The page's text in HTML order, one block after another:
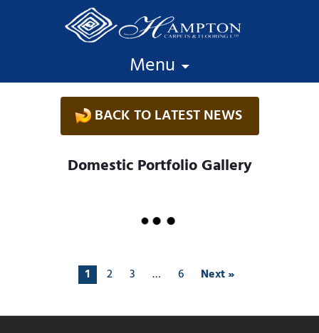
Menu
BACK TO LATEST NEWS
Domestic Portfolio Gallery
1 2 3 … 6 Next »